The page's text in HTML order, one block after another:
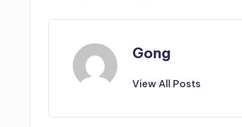
Gong
View All Posts